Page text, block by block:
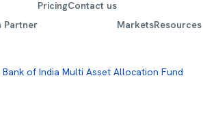
Partner
PricingContact us
MarketsResources
Bank of India Multi Asset Allocation Fund